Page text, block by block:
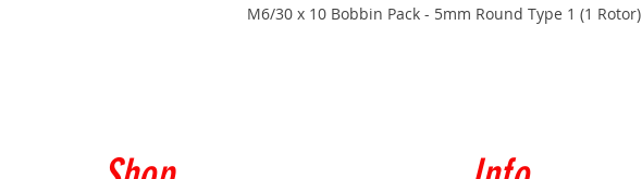
M6/30 x 10 Bobbin Pack - 5mm Round Type 1 (1 Rotor)